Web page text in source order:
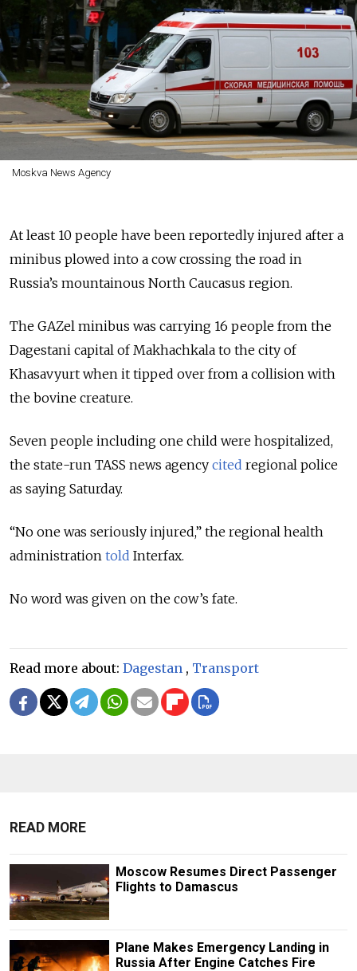
Moskva News Agency
At least 10 people have been reportedly injured after a
minibus plowed into a cow crossing the road in
Russia’s mountainous North Caucasus region.
The GAZel minibus was carrying 16 people from the
Dagestani capital of Makhachkala to the city of
Khasavyurt when it tipped over from a collision with
the bovine creature.
Seven people including one child were hospitalized,
the state-run TASS news agency cited regional police
as saying Saturday.
“No one was seriously injured,” the regional health
administration told Interfax.
No word was given on the cow’s fate.
Read more about: Dagestan , Transport
READ MORE
Moscow Resumes Direct Passenger
Flights to Damascus
Plane Makes Emergency Landing in
Russia After Engine Catches Fire